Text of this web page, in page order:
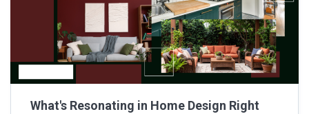
What's Resonating in Home Design Right